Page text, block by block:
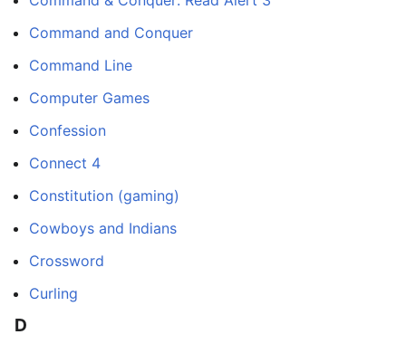
Command and Conquer
Command Line
Computer Games
Confession
Connect 4
Constitution (gaming)
Cowboys and Indians
Crossword
Curling
D